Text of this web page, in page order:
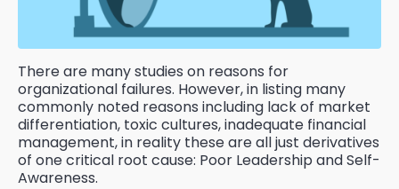
There are many studies on reasons for
organizational failures. However, in listing many
commonly noted reasons including lack of market
differentiation, toxic cultures, inadequate financial
management, in reality these are all just derivatives
of one critical root cause: Poor Leadership and Self-
Awareness.